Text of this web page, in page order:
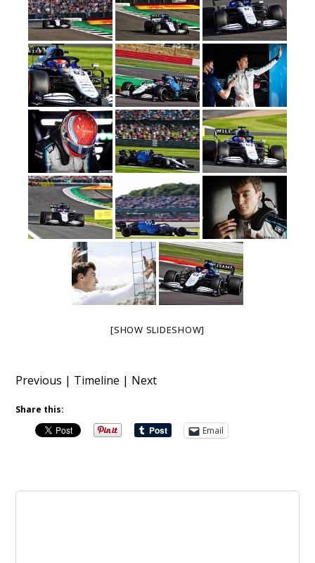
[SHOW SLIDESHOW]
Previous | Timeline | Next
Share this:
Email